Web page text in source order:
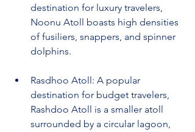
destination for luxury travelers,
Noonu Atoll boasts high densities
of fusiliers, snappers, and spinner
dolphins.
Rasdhoo Atoll: A popular
destination for budget travelers,
Rashdoo Atoll is a smaller atoll
surrounded by a circular lagoon,